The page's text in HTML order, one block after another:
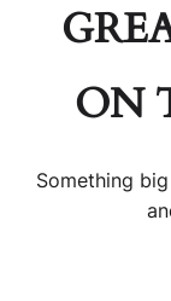
ON
Something